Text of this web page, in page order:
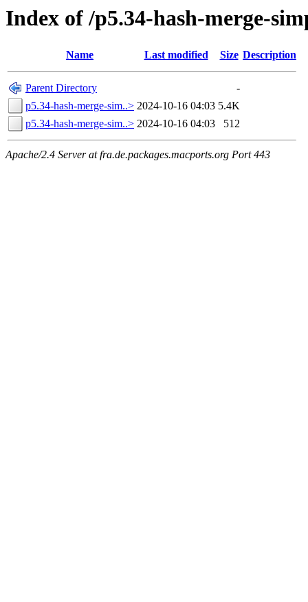
Index of /p5.34-hash-merge-
Name Last modified Size Description
Parent Directory
-
p5.34-hash-merge-sim..> 2024-10-16 04:03 5.4K
p5.34-hash-merge-sim..> 2024-10-16 04:03 512
Apache/2.4 Server at fra.de.packages.macports.org Port 443